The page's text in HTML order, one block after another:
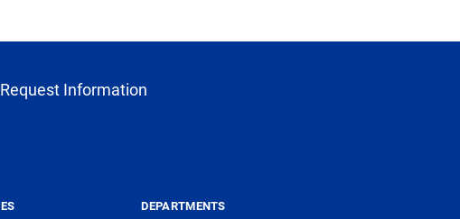
Request Information
DEPARTMENTS